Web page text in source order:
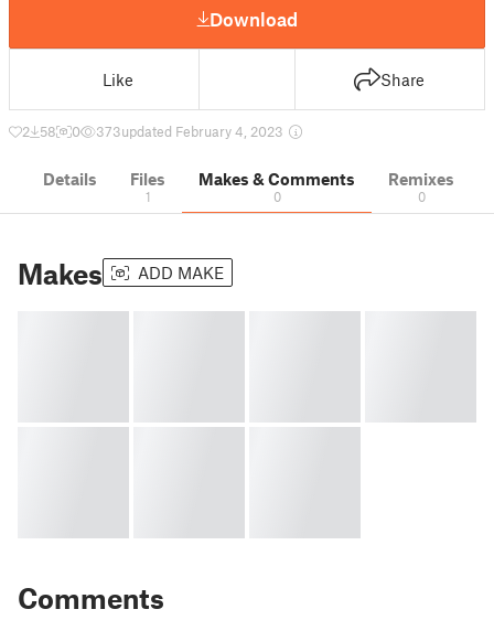
Download
Like Share
2 58 0 373updated February 4, 2023
Details Files
1
Makes & Comments
0
Remixes
0
Makes ADD MAKE
Comments